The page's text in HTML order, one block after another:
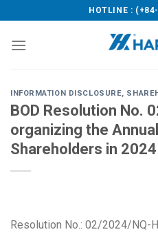
to
content
HOTLINE :
INFORMATION DISCLOSURE,
BOD Resolution No.
organizing the
Shareholders in 2024
Resolution No.: 02/2024/NQ-